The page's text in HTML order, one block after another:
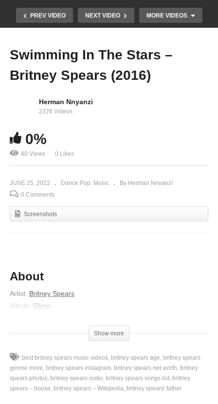
PREV VIDEO NEXT VIDEO MORE VIDEOS
Sometimes – Britney Spears (1999)
Swimming In The Stars –
Britney Spears (2016)
Herman Nnyanzi
2226 Videos
0%
40 Views 0 Likes
JUNE 25, 2022 Dance Pop Music
By Herman Nnyanzi
0 Comments
Screenshots
About
Artist: Britney Spears
Album: Glory
Lyrics
Dream me to life
Write our names in the pillow skies
We can meet in our minds
If our days got us out of time
Show more
best britney spears music videos britney spears age
britney spears
gimme more
britney spears instagram britney spears net worth
britney
spears photos britney spears sister britney spears songs list britney
spears – house
britney spears – Wikipedia britney spears' father